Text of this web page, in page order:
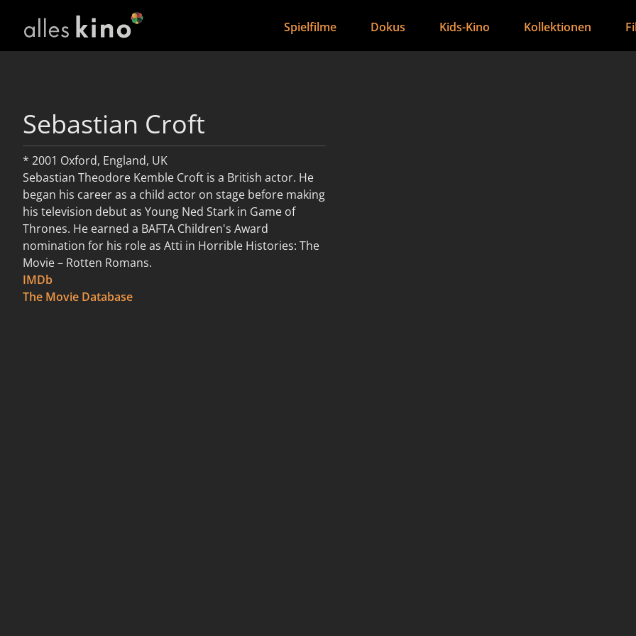
Spielfilme Dokus Kids-Kino Kollektionen
Sebastian Croft
* 2001 Oxford, England, UK
Sebastian Theodore Kemble Croft is a British actor. He
began his career as a child actor on stage before making
his television debut as Young Ned Stark in Game of
Thrones. He earned a BAFTA Children's Award
nomination for his role as Atti in Horrible Histories: The
Movie – Rotten Romans.
weiterlesen
IMDb
The Movie Database